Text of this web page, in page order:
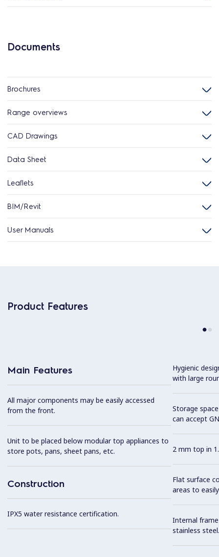
Documents
Brochures
Range overviews
CAD Drawings
Data Sheet
Leaflets
BIM/Revit
User Manuals
Product Features
Main Features
All major components may be easily accessed
from the front.
Unit to be placed below modular top appliances to
store pots, pans, sheet pans, etc.
Construction
IPX5 water resistance certification.
Hygienic
with large
Storage
can accept
2 mm top in
Flat surface
areas to
Internal
stainless steel.